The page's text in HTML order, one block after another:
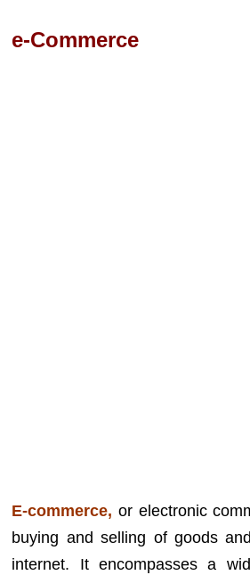
e-Commerce
E-commerce, or electronic
buying and selling of goods
internet. It encompasses a